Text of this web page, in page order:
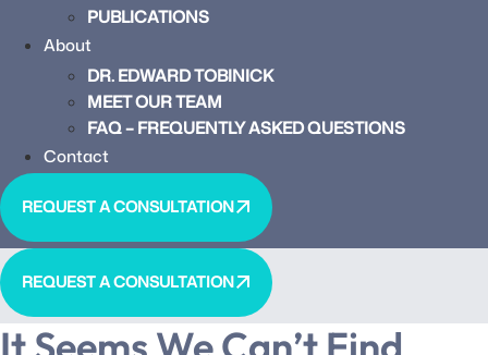
PUBLICATIONS
About
DR. EDWARD TOBINICK
MEET OUR TEAM
FAQ – FREQUENTLY ASKED QUESTIONS
Contact
REQUEST A CONSULTATION
REQUEST A CONSULTATION